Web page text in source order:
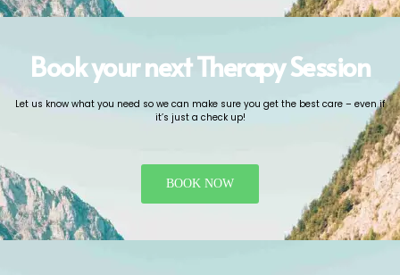
Book your next Therapy Session
Let us know what you need so we can make sure you get the best care – even if
it’s just a check up!
BOOK NOW